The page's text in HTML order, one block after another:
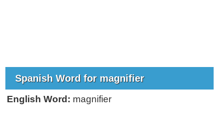
Spanish Word for magnifier
English Word: magnifier